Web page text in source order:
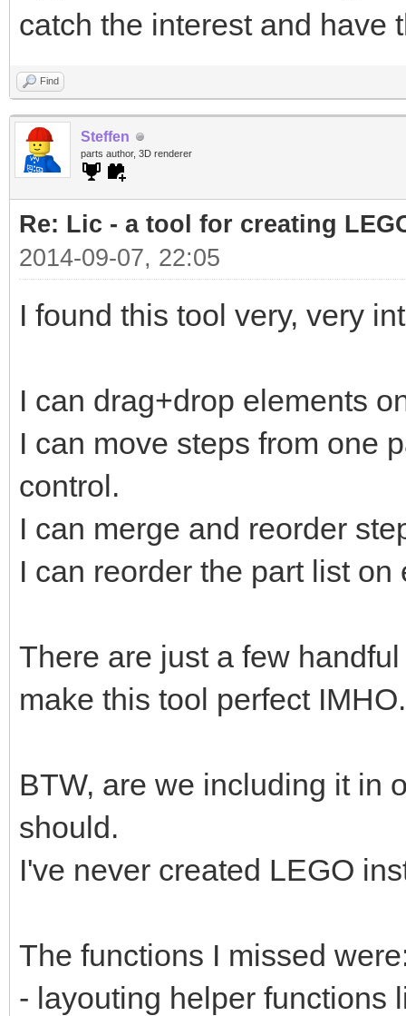
catch the interest and have
Find
Steffen
parts author, 3D renderer
Re: Lic - a tool for creating
2014-09-07, 22:05
I found this tool very, very
I can drag+drop elements
I can move steps from one
control.
I can merge and reorder
I can reorder the part list
There are just a few
make this tool perfect IMHO.
BTW, are we including it in
should.
I've never created LEGO
The functions I missed
- layouting helper functions